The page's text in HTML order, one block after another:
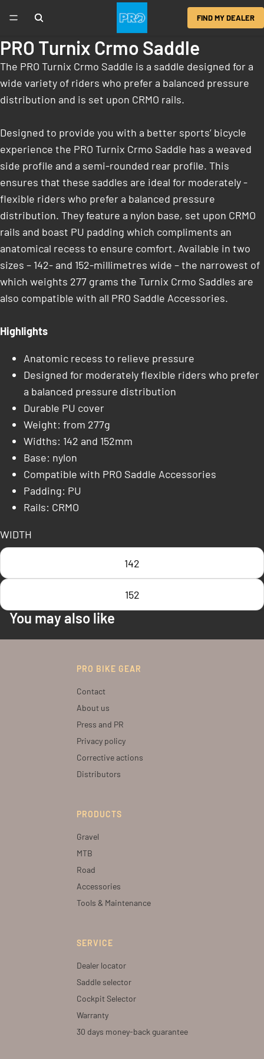
FIND MY DEALER
PRO Turnix Crmo Saddle
The PRO Turnix Crmo Saddle is a saddle designed for a
wide variety of riders who prefer a balanced pressure
distribution and is set upon CRMO rails.
Designed to provide you with a better sports’ bicycle
experience the PRO Turnix Crmo Saddle has a weaved
side profile and a semi-rounded rear profile. This
ensures that these saddles are ideal for moderately ­
flexible riders who prefer a balanced pressure
distribution. They feature a nylon base, set upon CRMO
rails and boast PU padding which compliments an
anatomical recess to ensure comfort. Available in two
sizes – 142- and 152-millimetres wide – the narrowest of
which weights 277 grams the Turnix Crmo Saddles are
also compatible with all PRO Saddle Accessories.
Highlights
Anatomic recess to relieve pressure
Designed for moderately flexible riders who prefer
a balanced pressure distribution
Durable PU cover
Weight: from 277g
Widths: 142 and 152mm
Base: nylon
Compatible with PRO Saddle Accessories
Padding: PU
Rails: CRMO
WIDTH
142
152
You may also like
PRO BIKE GEAR
Contact
About us
Press and PR
Privacy policy
Corrective actions
Distributors
PRODUCTS
Gravel
MTB
Road
Accessories
Tools & Maintenance
SERVICE
Dealer locator
Saddle selector
Cockpit Selector
Warranty
30 days money-back guarantee